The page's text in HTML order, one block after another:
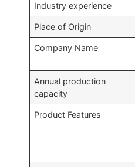
Industry experience
Place of Origin
Company Name
Annual production
capacity
Product Features